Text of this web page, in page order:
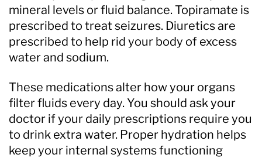
mineral levels or fluid balance. Topiramate is
prescribed to treat seizures. Diuretics are
prescribed to help rid your body of excess
water and sodium.
These medications alter how your organs
filter fluids every day. You should ask your
doctor if your daily prescriptions require you
to drink extra water. Proper hydration helps
keep your internal systems functioning